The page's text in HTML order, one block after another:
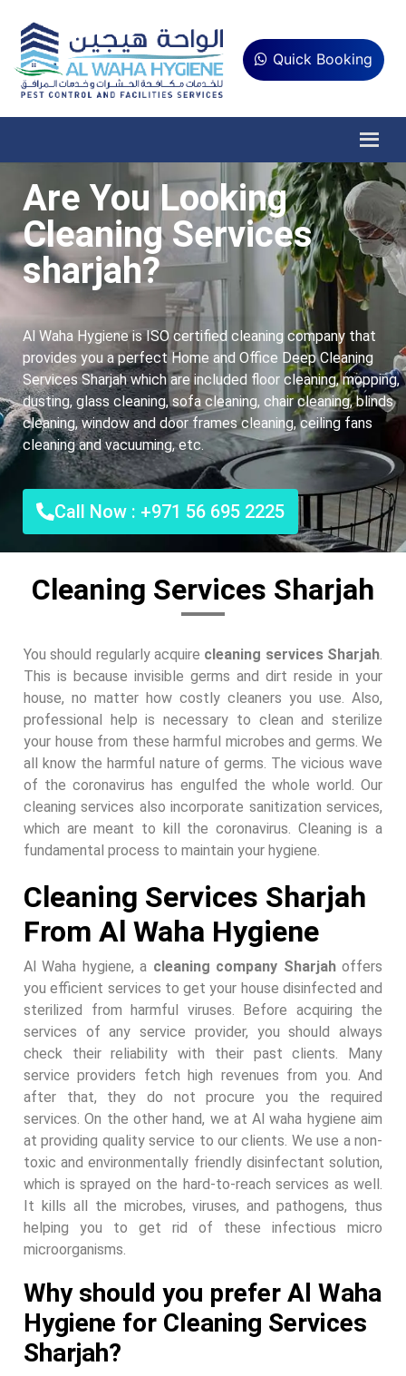
Quick Booking
Are You Looking
Cleaning Services
sharjah?
Al Waha Hygiene is ISO certified cleaning company that
provides you a perfect Home and Office Deep Cleaning
Services Sharjah which are included floor cleaning, mopping,
dusting, glass cleaning, sofa cleaning, chair cleaning, blinds
cleaning, window and door frames cleaning, ceiling fans
cleaning and vacuuming, etc.
Call Now : +971 56 695 2225
Cleaning Services Sharjah
You should regularly acquire cleaning services Sharjah.
This is because invisible germs and dirt reside in your
house, no matter how costly cleaners you use. Also,
professional help is necessary to clean and sterilize
your house from these harmful microbes and germs. We
all know the harmful nature of germs. The vicious wave
of the coronavirus has engulfed the whole world. Our
cleaning services also incorporate sanitization services,
which are meant to kill the coronavirus. Cleaning is a
fundamental process to maintain your hygiene.
Cleaning Services Sharjah
From Al Waha Hygiene
Al Waha hygiene, a cleaning company Sharjahoffers
you efficient services to get your house disinfected and
sterilized from harmful viruses. Before acquiring the
services of any service provider, you should always
check their reliability with their past clients. Many
service providers fetch high revenues from you. And
after that, they do not procure you the required
services. On the other hand, we at Al waha hygiene aim
at providing quality service to our clients. We use a non-
toxic and environmentally friendly disinfectant solution,
which is sprayed on the hard-to-reach services as well.
It kills all the microbes, viruses, and pathogens, thus
helping you to get rid of these infectious micro
microorganisms.
Why should you prefer Al Waha
Hygiene for Cleaning Services
Sharjah?